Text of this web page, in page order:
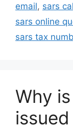
email, sars
sars online
sars tax
Why